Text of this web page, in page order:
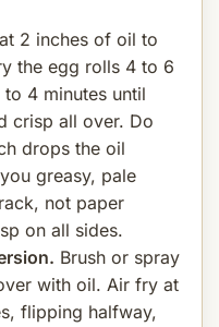
2 inches of oil to
the egg rolls 4 to 6
4 minutes until
crisp all over. Do
drops the oil
greasy, pale
not paper
on all sides.
Brush or spray
with oil. Air fry at
flipping halfway,